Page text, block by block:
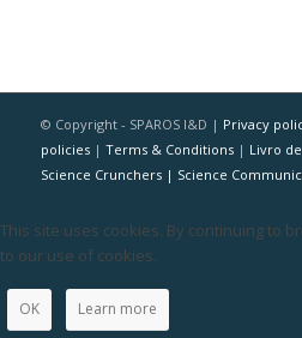
© Copyright - SPAROS I&D | Privacy
policies| Terms & Conditions| Livro
Science Crunchers | Science
This site uses cookies. By continuing to
to our use of cookies.
OK Learn more